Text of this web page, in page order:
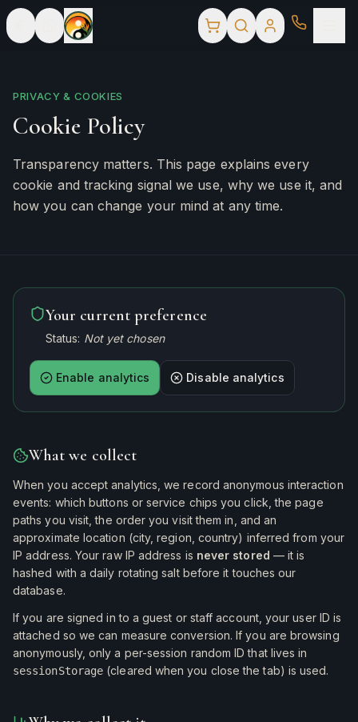
PRIVACY & COOKIES
Cookie Policy
Transparency matters. This page explains every
cookie and tracking signal we use, why we use it, and
how you can change your mind at any time.
Your current preference
Status: Not yet chosen
Enable analytics Disable analytics
What we collect
When you accept analytics, we record anonymous interaction
events: which buttons or service chips you click, the page
paths you visit, the order you visit them in, and an
approximate location (city, region, country) inferred from your
IP address. Your raw IP address is never stored — it is
hashed with a daily rotating salt before it touches our
database.
If you are signed in to a guest or staff account, your user ID is
attached so we can measure conversion. If you are browsing
anonymously, only a per-session random ID that lives in
sessionStorage (cleared when you close the tab) is used.